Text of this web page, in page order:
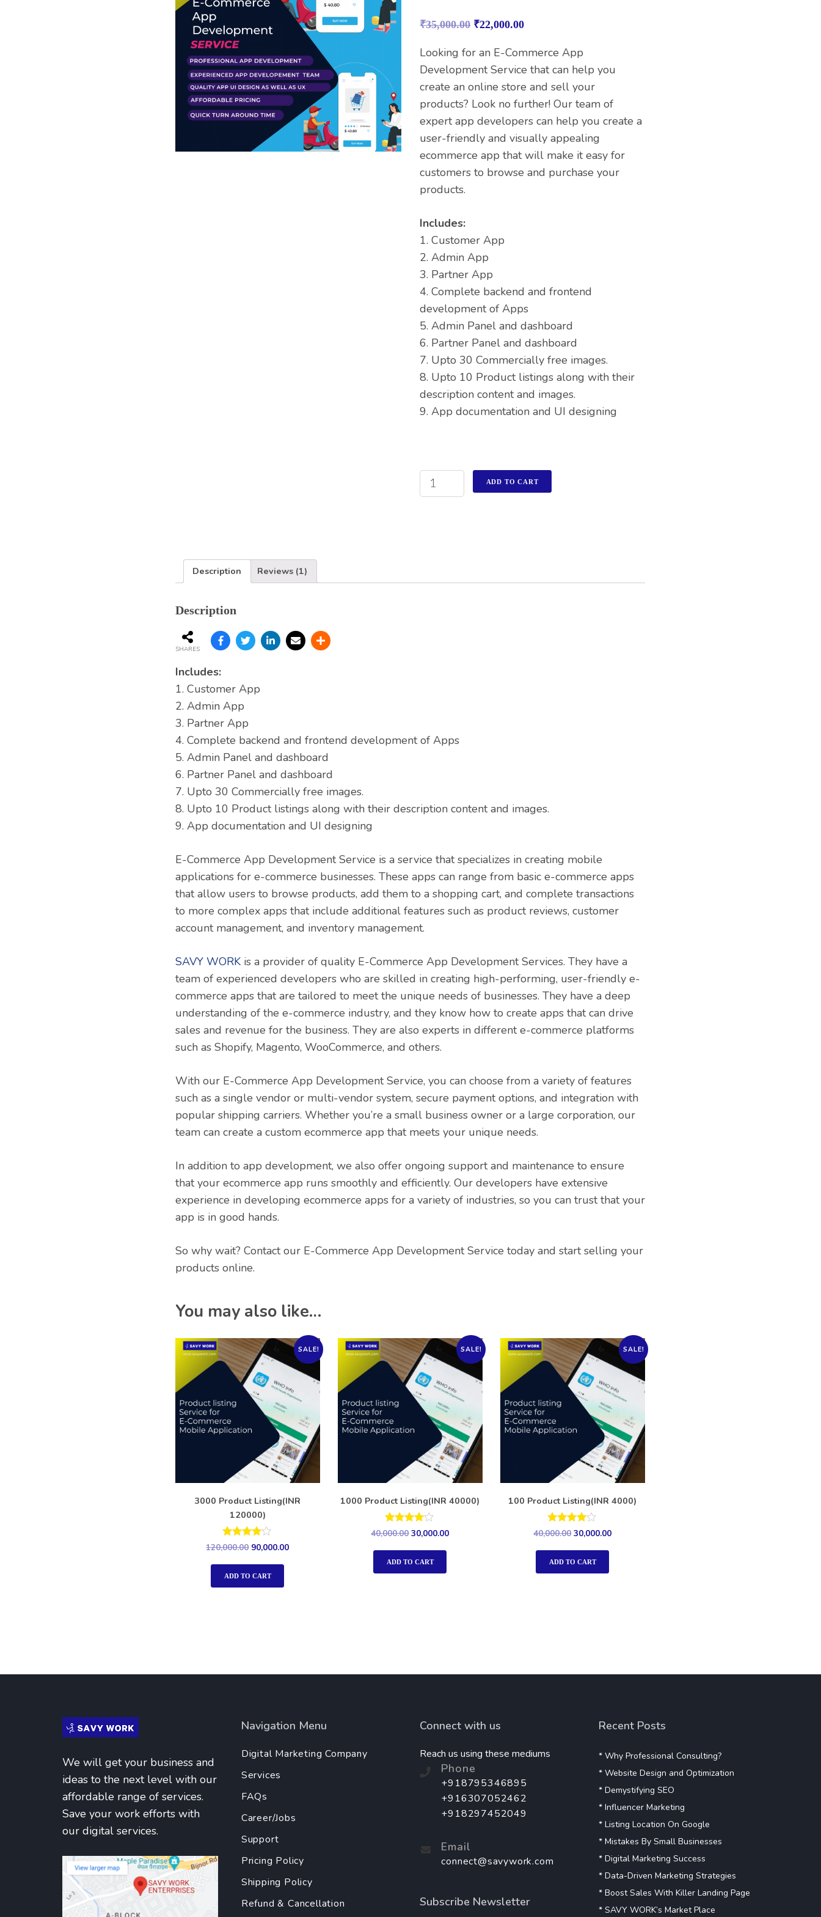
Business Branding
Service
Content Creation
Service
Virtual Reality
Content Creation
Service
of 5
customer
rating
₹35,000.00 ₹22,000.00
Looking for an E-Commerce App
Development Service that can help you
create an online store and sell your
products? Look no further! Our team of
expert app developers can help you create a
user-friendly and visually appealing
ecommerce app that will make it easy for
customers to browse and purchase your
products.
Includes:
1. Customer App
2. Admin App
3. Partner App
4. Complete backend and frontend
development of Apps
5. Admin Panel and dashboard
6. Partner Panel and dashboard
7. Upto 30 Commercially free images.
8. Upto 10 Product listings along with their
description content and images.
9. App documentation and UI designing
ADD TO CART
Description Reviews (1)
Description
SHARES
Includes:
1. Customer App
2. Admin App
3. Partner App
4. Complete backend and frontend development of Apps
5. Admin Panel and dashboard
6. Partner Panel and dashboard
7. Upto 30 Commercially free images.
8. Upto 10 Product listings along with their description content and images.
9. App documentation and UI designing
E-Commerce App Development Service is a service that specializes in creating mobile
applications for e-commerce businesses. These apps can range from basic e-commerce apps
that allow users to browse products, add them to a shopping cart, and complete transactions
to more complex apps that include additional features such as product reviews, customer
account management, and inventory management.
SAVY WORK is a provider of quality E-Commerce App Development Services. They have a
team of experienced developers who are skilled in creating high-performing, user-friendly e-
commerce apps that are tailored to meet the unique needs of businesses. They have a deep
understanding of the e-commerce industry, and they know how to create apps that can drive
sales and revenue for the business. They are also experts in different e-commerce platforms
such as Shopify, Magento, WooCommerce, and others.
With our E-Commerce App Development Service, you can choose from a variety of features
such as a single vendor or multi-vendor system, secure payment options, and integration with
popular shipping carriers. Whether you’re a small business owner or a large corporation, our
team can create a custom ecommerce app that meets your unique needs.
In addition to app development, we also offer ongoing support and maintenance to ensure
that your ecommerce app runs smoothly and efficiently. Our developers have extensive
experience in developing ecommerce apps for a variety of industries, so you can trust that your
app is in good hands.
So why wait? Contact our E-Commerce App Development Service today and start selling your
products online.
You may also like…
SALE!
3000 Product Listing(INR
120000)
Rated
out of 5
120,000.00 90,000.00
ADD TO CART
SALE!
1000 Product Listing(INR 40000)
Rated
out of 5
40,000.00 30,000.00
ADD TO CART
SALE!
100 Product Listing(INR 4000)
Rated
out of 5
40,000.00 30,000.00
ADD TO CART
We will get your business and
ideas to the next level with our
affordable range of services.
Save your work efforts with
our digital services.
Navigation Menu
Digital Marketing Company
Services
FAQs
Career/Jobs
Support
Pricing Policy
Shipping Policy
Refund & Cancellation
Connect with us
Reach us using these mediums
Phone
+918795346895
+916307052462
+918297452049
Email
connect@savywork.com
Subscribe Newsletter
Recent Posts
* Why Professional Consulting?
* Website Design and Optimization
* Demystifying SEO
* Influencer Marketing
* Listing Location On Google
* Mistakes By Small Businesses
* Digital Marketing Success
* Data-Driven Marketing Strategies
* Boost Sales With Killer Landing Page
* SAVY WORK’s Market Place